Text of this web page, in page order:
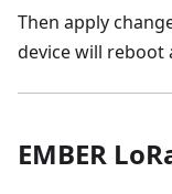
Then apply
device will reboot
EMBER